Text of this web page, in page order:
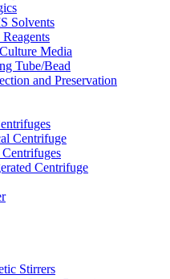
Solvents
Media
Tube/Bead
and Preservation
Centrifuge
Centrifuge
Stirrers